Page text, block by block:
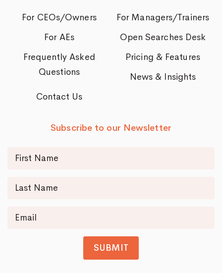
For CEOs/Owners
For Managers/Trainers
For AEs
Open Searches Desk
Frequently Asked
Questions
Pricing & Features
News & Insights
Contact Us
Subscribe to our Newsletter
SUBMIT